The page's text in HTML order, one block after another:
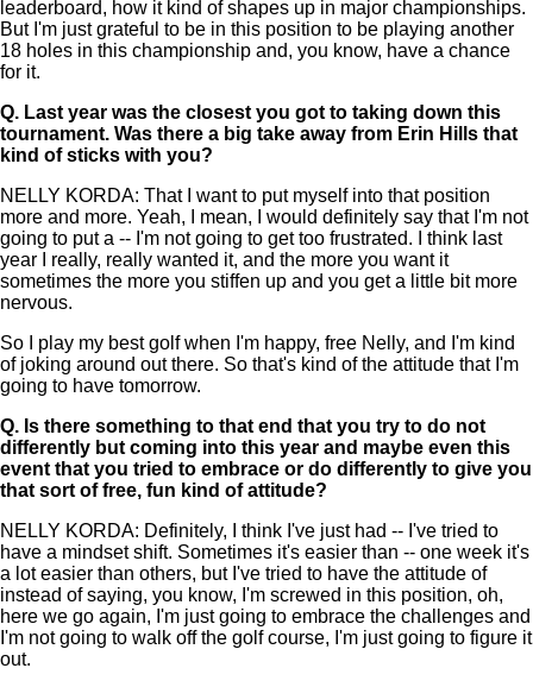
leaderboard, how it kind of shapes up in major championships.
But I'm just grateful to be in this position to be playing another
18 holes in this championship and, you know, have a chance
for it.
Q. Last year was the closest you got to taking down this
tournament. Was there a big take away from Erin Hills that
kind of sticks with you?
NELLY KORDA: That I want to put myself into that position
more and more. Yeah, I mean, I would definitely say that I'm not
going to put a -- I'm not going to get too frustrated. I think last
year I really, really wanted it, and the more you want it
sometimes the more you stiffen up and you get a little bit more
nervous.
So I play my best golf when I'm happy, free Nelly, and I'm kind
of joking around out there. So that's kind of the attitude that I'm
going to have tomorrow.
Q. Is there something to that end that you try to do not
differently but coming into this year and maybe even this
event that you tried to embrace or do differently to give you
that sort of free, fun kind of attitude?
NELLY KORDA: Definitely, I think I've just had -- I've tried to
have a mindset shift. Sometimes it's easier than -- one week it's
a lot easier than others, but I've tried to have the attitude of
instead of saying, you know, I'm screwed in this position, oh,
here we go again, I'm just going to embrace the challenges and
I'm not going to walk off the golf course, I'm just going to figure it
out.